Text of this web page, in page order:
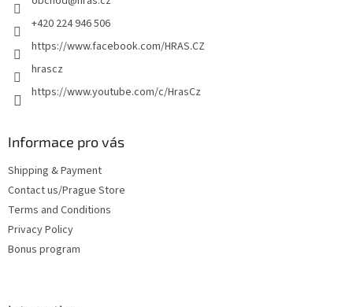
+420 224 946 506
https://www.facebook.com/HRAS.CZ
hrascz
https://www.youtube.com/c/HrasCz
Informace pro vás
Shipping & Payment
Contact us/Prague Store
Terms and Conditions
Privacy Policy
Bonus program